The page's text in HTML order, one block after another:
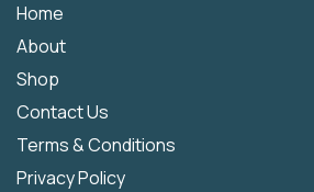
Home
About
Shop
Contact Us
Terms & Conditions
Privacy Policy